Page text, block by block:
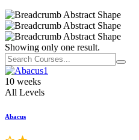
Showing only one result.
10 weeks
All Levels
Abacus